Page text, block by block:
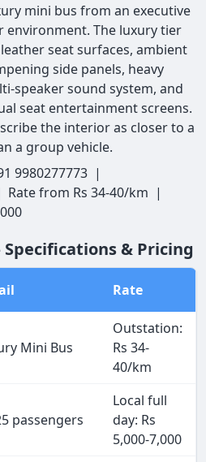
mini bus from an executive
environment. The luxury tier
seat surfaces, ambient
side panels, heavy
speaker sound system, and
seat entertainment screens.
the interior as closer to a
a group vehicle.
9980277773 |
from Rs 34-40/km |
& Pricing
Rate
Mini Bus
Outstation:
Rs 34-
40/km
passengers
Local full
day: Rs
5,000-7,000